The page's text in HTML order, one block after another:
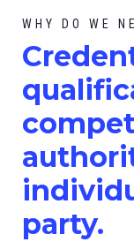
WHY DO WE
C
party.